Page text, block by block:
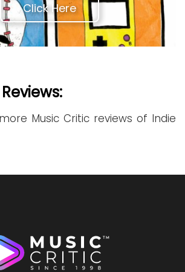
Click Here
Music Critic reviews of Indie